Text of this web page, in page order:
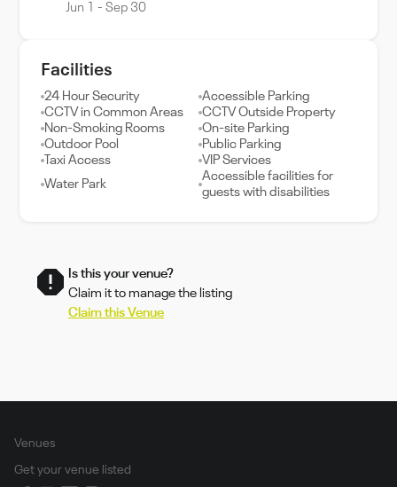
Jun 1 - Sep 30
Facilities
24 Hour Security
Accessible Parking
CCTV in Common Areas
CCTV Outside Property
Non-Smoking Rooms
On-site Parking
Outdoor Pool
Public Parking
Taxi Access
VIP Services
Water Park
Accessible facilities for
guests with disabilities
Is this your venue?
Claim it to manage the listing
Claim this Venue
Venues
Get your venue listed